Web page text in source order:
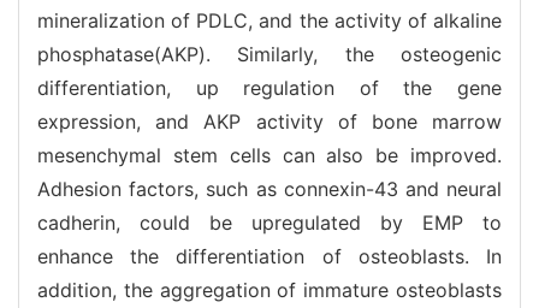
mineralization of PDLC, and the activity of alkaline
phosphatase(AKP). Similarly, the osteogenic
differentiation, up regulation of the gene
expression, and AKP activity of bone marrow
mesenchymal stem cells can also be improved.
Adhesion factors, such as connexin-43 and neural
cadherin, could be upregulated by EMP to
enhance the differentiation of osteoblasts. In
addition, the aggregation of immature osteoblasts